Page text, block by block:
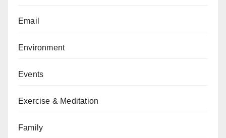
Email
Environment
Events
Exercise & Meditation
Family